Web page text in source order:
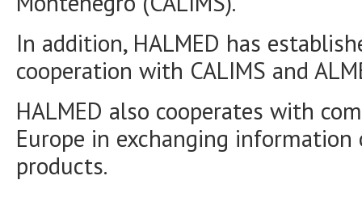
In addition, HALMED has
cooperation with CALIMS and
HALMED also cooperates with
Europe in exchanging
products.